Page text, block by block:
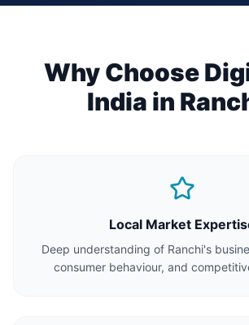
Why Choose
India in
Local Market
Deep understanding of Ranchi's
consumer behaviour, and